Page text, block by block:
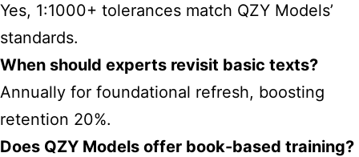
Yes, 1:1000+ tolerances match QZY Models’
standards.
When should experts revisit basic texts?
Annually for foundational refresh, boosting
retention 20%.
Does QZY Models offer book-based training?